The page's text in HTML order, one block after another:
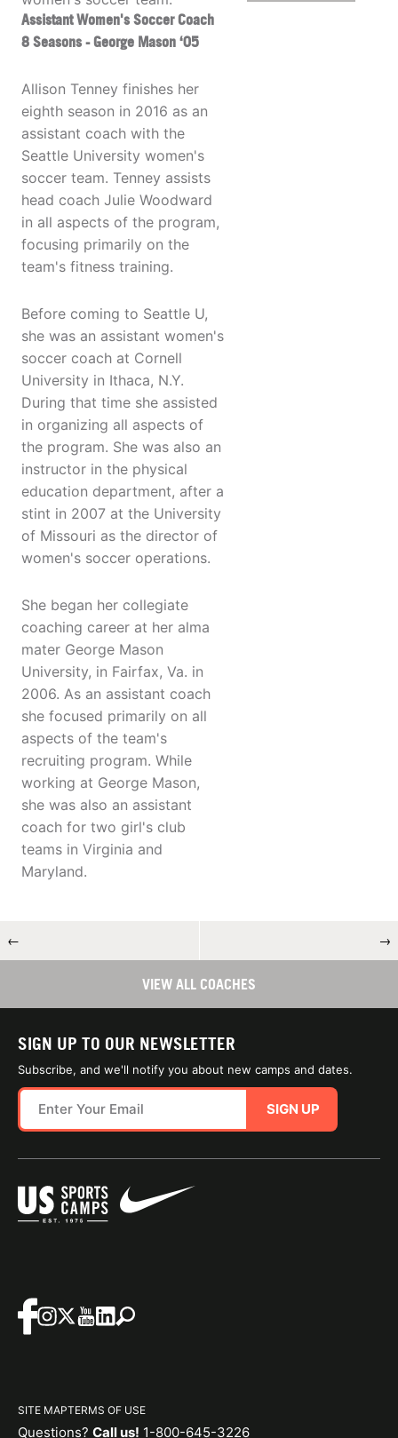
Assistant Women's Soccer Coach
8 Seasons - George Mason ‘05
Allison Tenney finishes her
eighth season in 2016 as an
assistant coach with the
Seattle University women's
soccer team. Tenney assists
head coach Julie Woodward
in all aspects of the program,
focusing primarily on the
team's fitness training.
Before coming to Seattle U,
she was an assistant women's
soccer coach at Cornell
University in Ithaca, N.Y.
During that time she assisted
in organizing all aspects of
the program. She was also an
instructor in the physical
education department, after a
stint in 2007 at the University
of Missouri as the director of
women's soccer operations.
She began her collegiate
coaching career at her alma
mater George Mason
University, in Fairfax, Va. in
2006. As an assistant coach
she focused primarily on all
aspects of the team's
recruiting program. While
working at George Mason,
she was also an assistant
coach for two girl's club
teams in Virginia and
Maryland.
← →
VIEW ALL COACHES
SIGN UP TO OUR NEWSLETTER
Subscribe, and we'll notify you about new camps and dates.
SIGN UP
SITE MAPTERMS OF USE
Questions? Call us! 1-800-645-3226